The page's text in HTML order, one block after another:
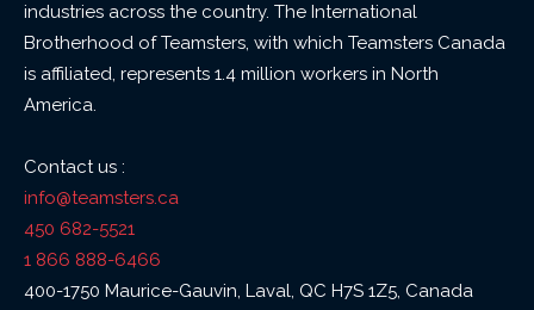
industries across the country. The International
Brotherhood of Teamsters, with which Teamsters Canada
is affiliated, represents 1.4 million workers in North
America.
Contact us :
info@teamsters.ca
450 682-5521
1 866 888-6466
400-1750 Maurice-Gauvin, Laval, QC H7S 1Z5, Canada